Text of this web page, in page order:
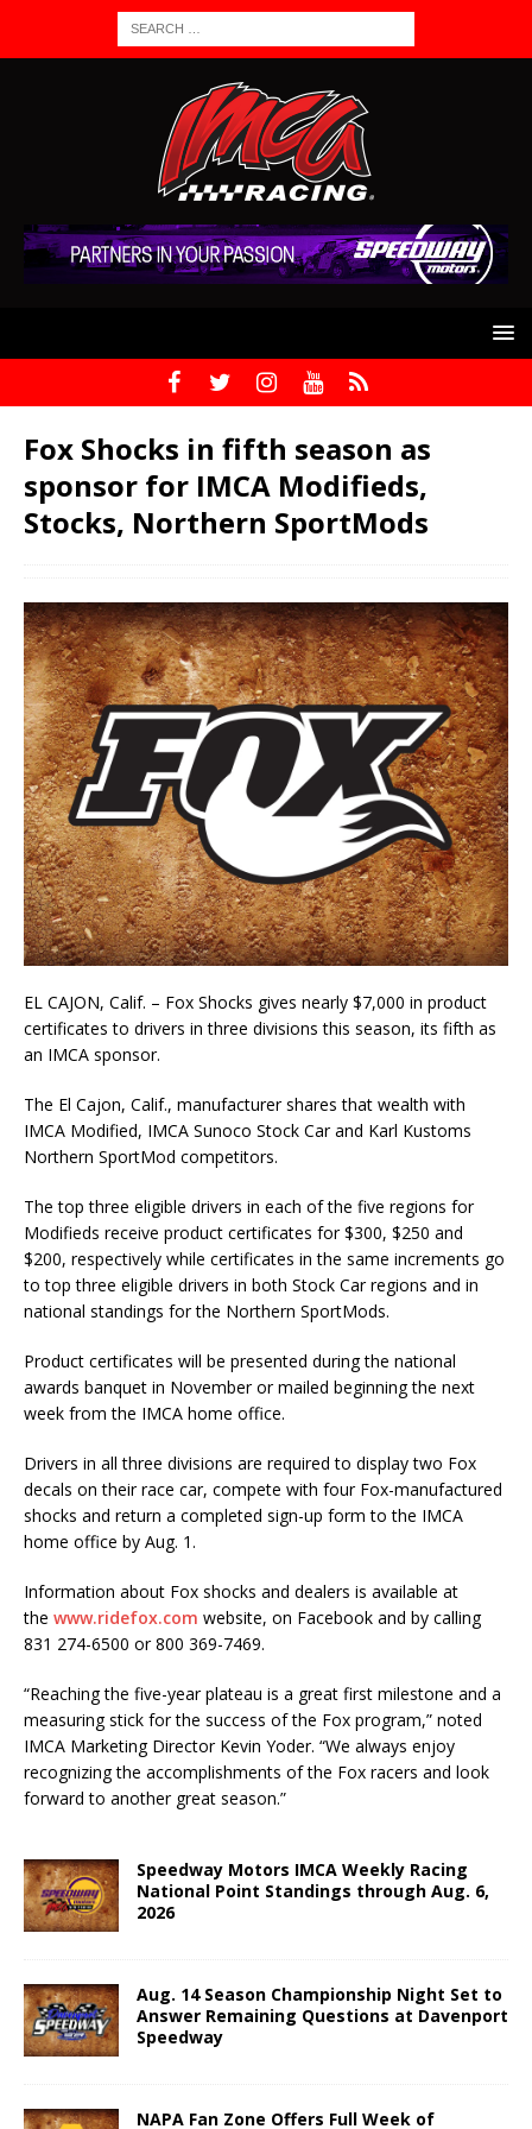
Fox Shocks in fifth season as
sponsor for IMCA Modifieds,
Stocks, Northern SportMods
EL CAJON, Calif. – Fox Shocks gives nearly $7,000 in product
certificates to drivers in three divisions this season, its fifth as
an IMCA sponsor.
The El Cajon, Calif., manufacturer shares that wealth with
IMCA Modified, IMCA Sunoco Stock Car and Karl Kustoms
Northern SportMod competitors.
The top three eligible drivers in each of the five regions for
Modifieds receive product certifi­cates for $300, $250 and
$200, respectively while certificates in the same increments go
to top three eligible driv­ers in both Stock Car regions and in
national standings for the North­ern SportMods.
Product certificates will be presented during the national
awards banquet in November or mailed beginning the next
week from the IMCA home office.
Drivers in all three divisions are required to display two Fox
decals on their race car, compete with four Fox-manufactured
shocks and return a completed sign-up form to the IMCA
home office by Aug. 1.
Information about Fox shocks and dealers is available at
the www.ridefox.com website, on Face­book and by calling
831 274-6500 or 800 369-7469.
“Reaching the five-year plateau is a great first milestone and a
measuring stick for the success of the Fox program,” noted
IMCA Marketing Director Kevin Yoder. “We always enjoy
recognizing the accomplishments of the Fox racers and look
forward to another great season.”
Speedway Motors IMCA Weekly Racing
National Point Standings through Aug. 6,
2026
Aug. 14 Season Championship Night Set to
Answer Remaining Questions at Davenport
Speedway
NAPA Fan Zone Offers Full Week of